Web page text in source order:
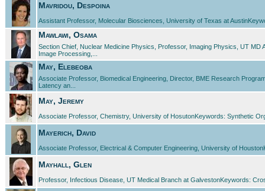
Mavridou, Despoina
Assistant Professor, Molecular Biosciences, University of Texas at
Mawlawi, Osama
Section Chief, Nuclear Medicine Physics, Professor, Imaging Physics, UT
Image Processing,...
May, Elebeoba
Associate Professor, Biomedical Engineering, Director, BME Research
Latency an...
May, Jeremy
Associate Professor, Chemistry, University of HosutonKeywords: Synthetic
Mayerich, David
Associate Professor, Electrical & Computer Engineering, University of
Mayhall, Glen
Professor, Infectious Disease, UT Medical Branch at GalvestonKeywords: